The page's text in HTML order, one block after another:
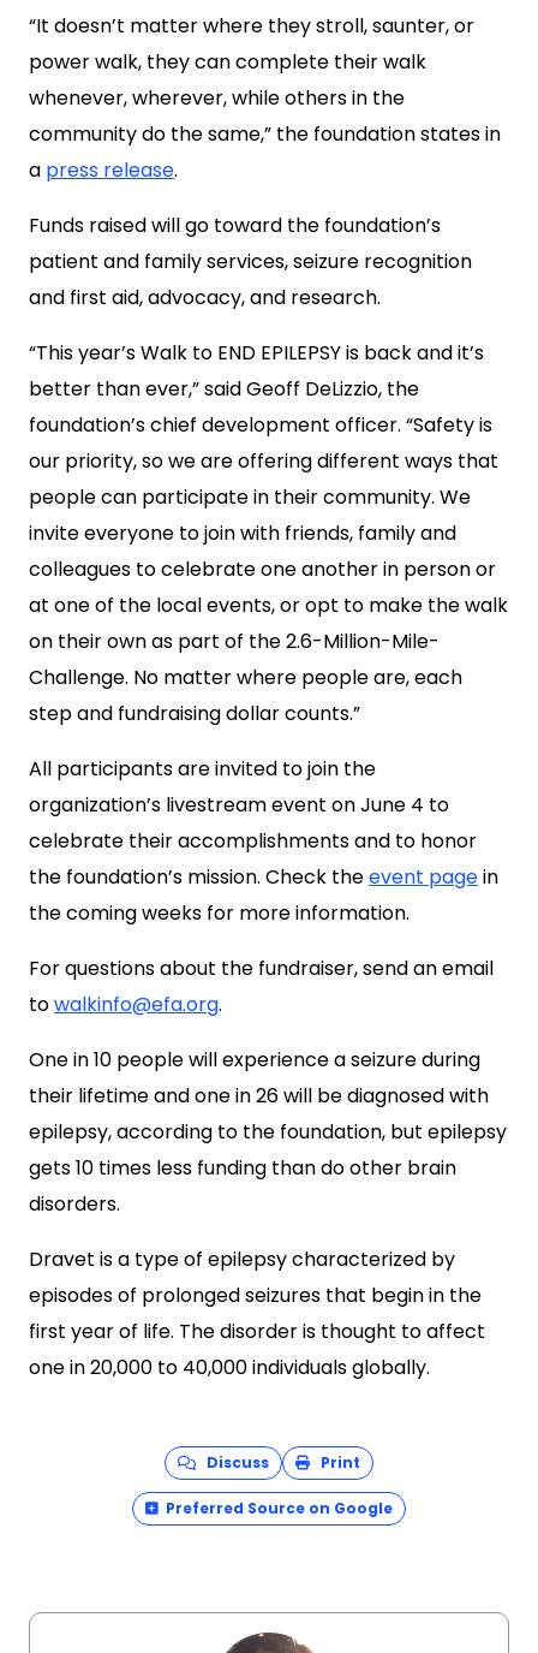
“It doesn’t matter where they stroll, saunter, or
power walk, they can complete their walk
whenever, wherever, while others in the
community do the same,” the foundation states in
a press release.
Funds raised will go toward the foundation’s
patient and family services, seizure recognition
and first aid, advocacy, and research.
“This year’s Walk to END EPILEPSY is back and it’s
better than ever,” said Geoff DeLizzio, the
foundation’s chief development officer. “Safety is
our priority, so we are offering different ways that
people can participate in their community. We
invite everyone to join with friends, family and
colleagues to celebrate one another in person or
at one of the local events, or opt to make the walk
on their own as part of the 2.6-Million-Mile-
Challenge. No matter where people are, each
step and fundraising dollar counts.”
All participants are invited to join the
organization’s livestream event on June 4 to
celebrate their accomplishments and to honor
the foundation’s mission. Check theevent pagein
the coming weeks for more information.
For questions about the fundraiser, send an email
towalkinfo@efa.org.
One in 10 people will experience a seizure during
their lifetime and one in 26 will be diagnosed with
epilepsy, according to the foundation, but epilepsy
gets 10 times less funding than do other brain
disorders.
Dravet is a type of epilepsy characterized by
episodes of prolonged seizures that begin in the
first year of life. The disorder is thought to affect
one in 20,000 to 40,000 individuals globally.
Discuss Print
Preferred Source on Google